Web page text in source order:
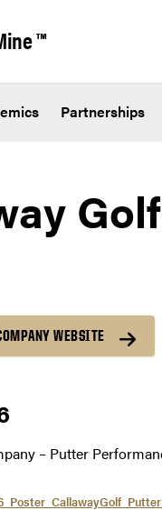
™
Partnerships
WEBSITE
– Putter